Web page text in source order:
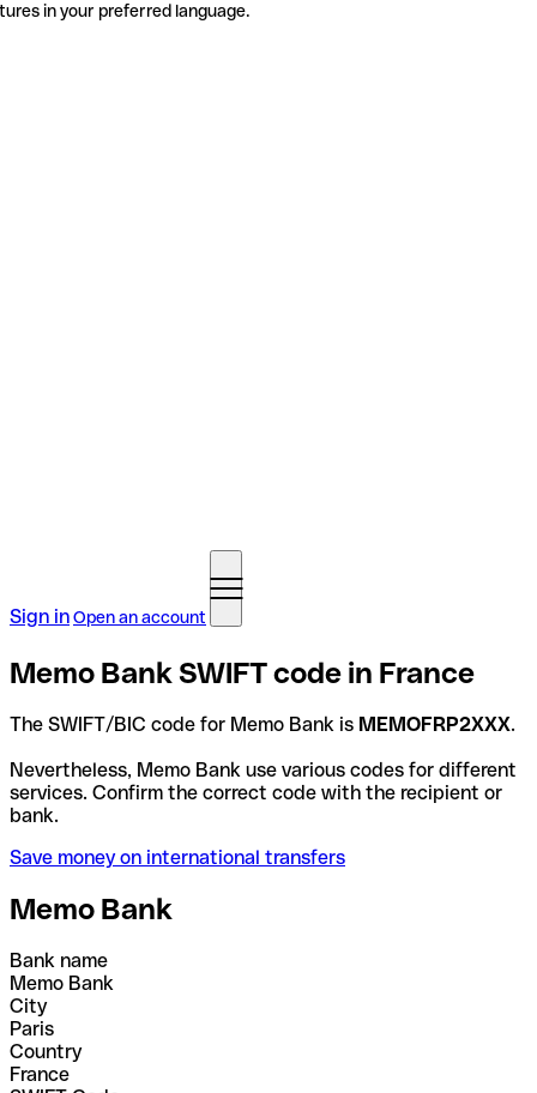
in your preferred language.
Sign inOpen an account
Memo Bank SWIFT code in France
The SWIFT/BIC code for Memo Bank is MEMOFRP2XXX.
Nevertheless, Memo Bank use various codes for different
services. Confirm the correct code with the recipient or
bank.
Save money on international transfers
Memo Bank
Bank name
Memo Bank
City
Paris
Country
France